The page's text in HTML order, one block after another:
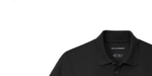
range:
$17.50